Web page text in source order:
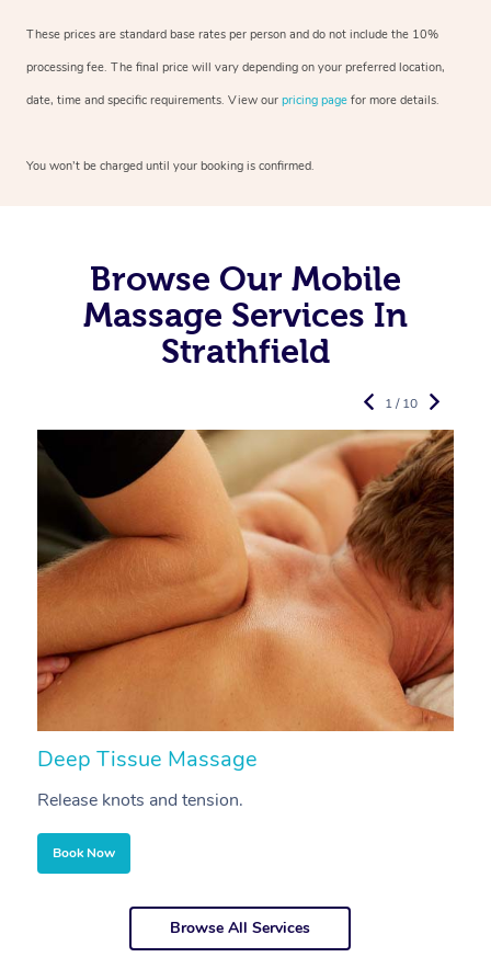
These prices are standard base rates per person and do not include the 10%
processing fee. The final price will vary depending on your preferred location,
date, time and specific requirements. View our pricing page for more details.
You won’t be charged until your booking is confirmed.
Browse Our Mobile
Massage Services In
Strathfield
Deep Tissue Massage
Release knots and tension.
Book Now
1 / 10
Browse All Services